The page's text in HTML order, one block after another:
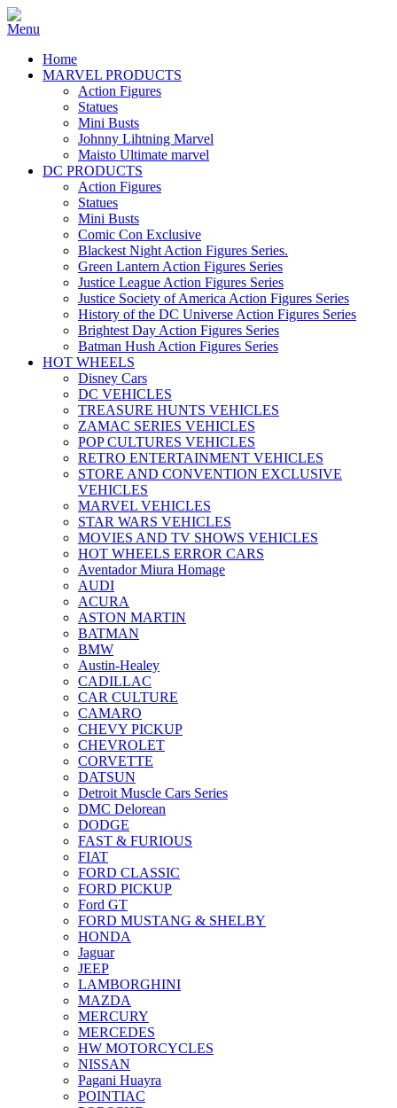
Home
MARVEL PRODUCTS
Action Figures
Statues
Mini Busts
Johnny Lihtning Marvel
Maisto Ultimate marvel
DC PRODUCTS
Action Figures
Statues
Mini Busts
Comic Con Exclusive
Blackest Night Action Figures Series.
Green Lantern Action Figures Series
Justice League Action Figures Series
Justice Society of America Action Figures Series
History of the DC Universe Action Figures Series
Brightest Day Action Figures Series
Batman Hush Action Figures Series
HOT WHEELS
Disney Cars
DC VEHICLES
TREASURE HUNTS VEHICLES
ZAMAC SERIES VEHICLES
POP CULTURES VEHICLES
RETRO ENTERTAINMENT VEHICLES
STORE AND CONVENTION EXCLUSIVE
VEHICLES
MARVEL VEHICLES
STAR WARS VEHICLES
MOVIES AND TV SHOWS VEHICLES
HOT WHEELS ERROR CARS
Aventador Miura Homage
AUDI
ACURA
ASTON MARTIN
BATMAN
BMW
Austin-Healey
CADILLAC
CAR CULTURE
CAMARO
CHEVY PICKUP
CHEVROLET
CORVETTE
DATSUN
Detroit Muscle Cars Series
DMC Delorean
DODGE
FAST & FURIOUS
FIAT
FORD CLASSIC
FORD PICKUP
Ford GT
FORD MUSTANG & SHELBY
HONDA
Jaguar
JEEP
LAMBORGHINI
MAZDA
MERCURY
MERCEDES
HW MOTORCYCLES
NISSAN
Pagani Huayra
POINTIAC